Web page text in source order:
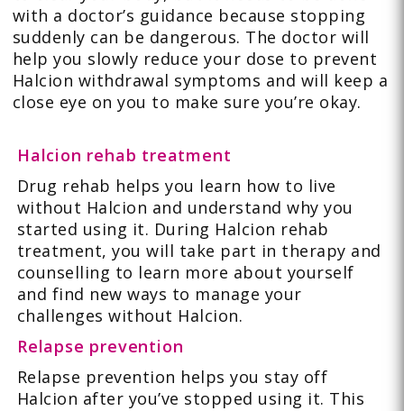
with a doctor’s guidance because stopping
suddenly can be dangerous. The doctor will
help you slowly reduce your dose to prevent
Halcion withdrawal symptoms and will keep a
close eye on you to make sure you’re okay.
Halcion rehab treatment
Drug rehab helps you learn how to live
without Halcion and understand why you
started using it. During Halcion rehab
treatment, you will take part in therapy and
counselling to learn more about yourself
and find new ways to manage your
challenges without Halcion.
Relapse prevention
Relapse prevention helps you stay off
Halcion after you’ve stopped using it. This